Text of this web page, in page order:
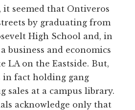
it seemed that Ontiveros
by graduating from
High School and, in
business and economics
LA on the Eastside. But,
in fact holding gang
sales at a campus library.
acknowledge only that